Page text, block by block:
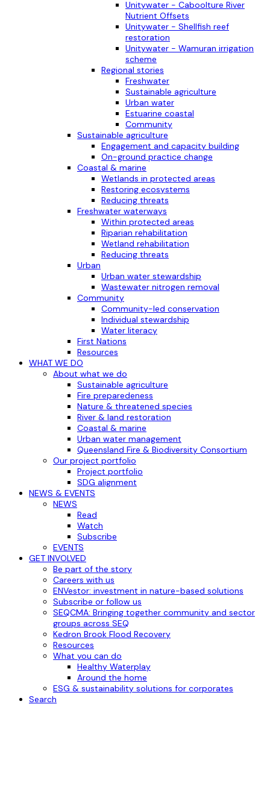
Unitywater - Caboolture River
Nutrient Offsets
Unitywater - Shellfish reef
restoration
Unitywater - Wamuran irrigation
scheme
Regional stories
Freshwater
Sustainable agriculture
Urban water
Estuarine coastal
Community
Sustainable agriculture
Engagement and capacity building
On-ground practice change
Coastal & marine
Wetlands in protected areas
Restoring ecosystems
Reducing threats
Freshwater waterways
Within protected areas
Riparian rehabilitation
Wetland rehabilitation
Reducing threats
Urban
Urban water stewardship
Wastewater nitrogen removal
Community
Community-led conservation
Individual stewardship
Water literacy
First Nations
Resources
WHAT WE DO
About what we do
Sustainable agriculture
Fire preparedeness
Nature & threatened species
River & land restoration
Coastal & marine
Urban water management
Queensland Fire & Biodiversity Consortium
Our project portfolio
Project portfolio
SDG alignment
NEWS & EVENTS
NEWS
Read
Watch
Subscribe
EVENTS
GET INVOLVED
Be part of the story
Careers with us
ENVestor: investment in nature-based solutions
Subscribe or follow us
SEQCMA: Bringing together community and sector
groups across SEQ
Kedron Brook Flood Recovery
Resources
What you can do
Healthy Waterplay
Around the home
ESG & sustainability solutions for corporates
Search